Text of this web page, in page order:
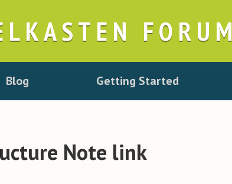
FORUM
Blog Getting Started
Note link